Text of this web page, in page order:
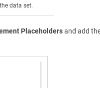
data set.
Placeholdersand add